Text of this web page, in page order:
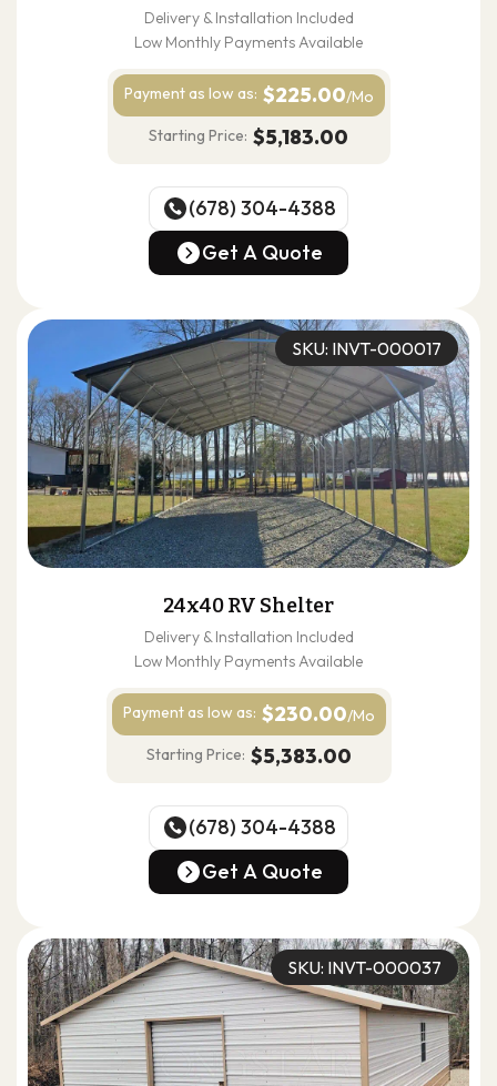
Delivery & Installation Included
Low Monthly Payments Available
Payment as low as: $225.00/Mo
Starting Price: $5,183.00
(678) 304-4388
(678) 304-4388
Get A Quote
SKU: INVT-000017
24x40 RV Shelter
Delivery & Installation Included
Low Monthly Payments Available
Payment as low as: $230.00/Mo
Starting Price: $5,383.00
(678) 304-4388
(678) 304-4388
Get A Quote
SKU: INVT-000037